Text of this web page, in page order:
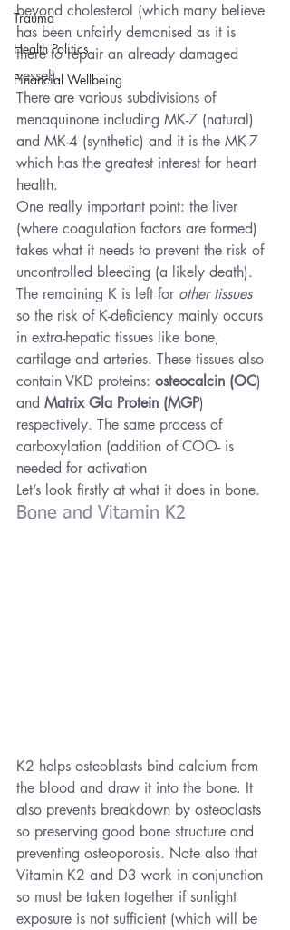
Trauma
Health Politics
Financial Wellbeing
beyond cholesterol (which many believe
has been unfairly demonised as it is
there to repair an already damaged
vessel).
There are various subdivisions of
menaquinone including MK-7 (natural)
and MK-4 (synthetic) and it is the MK-7
which has the greatest interest for heart
health.
One really important point: the liver
(where coagulation factors are formed)
takes what it needs to prevent the risk of
uncontrolled bleeding (a likely death).
The remaining K is left for other tissues
so the risk of K-deficiency mainly occurs
in extra-hepatic tissues like bone,
cartilage and arteries. These tissues also
contain VKD proteins: osteocalcin (OC)
and Matrix Gla Protein (MGP)
respectively. The same process of
carboxylation (addition of COO- is
needed for activation
Let’s look firstly at what it does in bone.
Bone and Vitamin K2
K2 helps osteoblasts bind calcium from
the blood and draw it into the bone. It
also prevents breakdown by osteoclasts
so preserving good bone structure and
preventing osteoporosis. Note also that
Vitamin K2 and D3 work in conjunction
so must be taken together if sunlight
exposure is not sufficient (which will be